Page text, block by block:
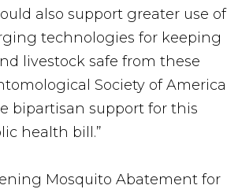
also support greater use of
technologies for keeping
livestock safe from these
Society of America
bipartisan support for this
health bill.”
Mosquito Abatement for